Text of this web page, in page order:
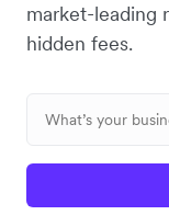
market-leading
hidden fees.